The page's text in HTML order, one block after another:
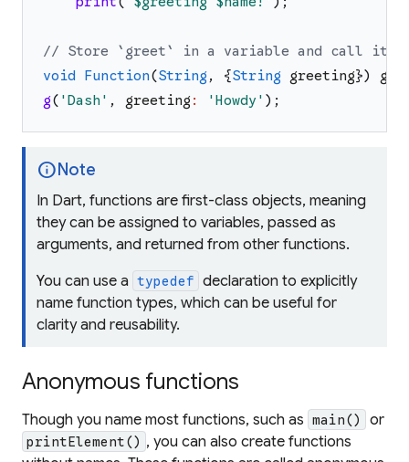
// Store `greet` in a variable and call it.
void
Function(String , {String greeting}) g
g( 'Dash ' , greeting : 'Howdy' ) ;
info Note
In Dart, functions are first-class objects, meaning
they can be assigned to variables, passed as
arguments, and returned from other functions.
You can use a typedef declaration to explicitly
name function types, which can be useful for
clarity and reusability.
Anonymous functions
Though you name most functions, such as main() or
printElement() , you can also create functions